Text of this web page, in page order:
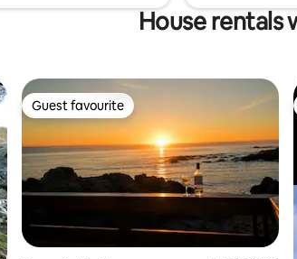
House rentals
Guest favourite
Guest favourite